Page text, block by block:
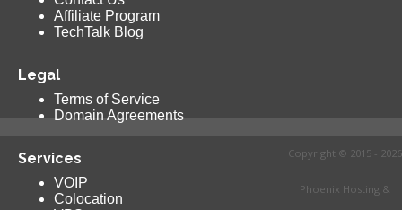
Affiliate Program
TechTalk Blog
Legal
Terms of Service
Domain Agreements
Services
VOIP
Colocation
Copyright © 2015 - 2026
Phoenix Hosting &